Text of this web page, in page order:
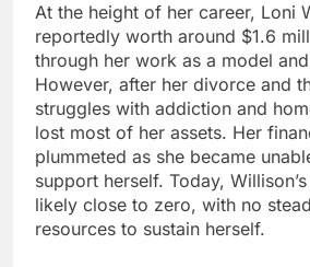
At the height of her career, Loni
reportedly worth around $1.6
through her work as a model
However, after her divorce and
struggles with addiction and
lost most of her assets. Her
plummeted as she became
support herself. Today,
likely close to zero, with no
resources to sustain herself.